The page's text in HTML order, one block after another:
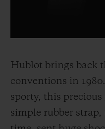
Hublot brings back
conventions in
sporty, this precious
simple rubber